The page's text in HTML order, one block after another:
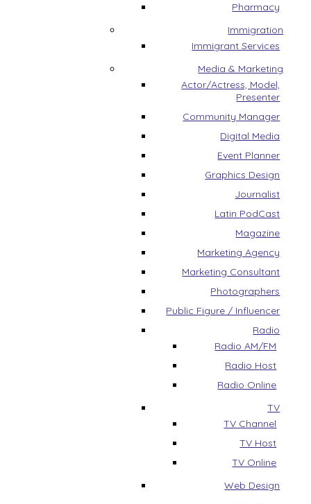
Pharmacy
Immigration
Immigrant Services
Media & Marketing
Actor/Actress, Model,
Presenter
Community Manager
Digital Media
Event Planner
Graphics Design
Journalist
Latin PodCast
Magazine
Marketing Agency
Marketing Consultant
Photographers
Public Figure / Influencer
Radio
Radio AM/FM
Radio Host
Radio Online
TV
TV Channel
TV Host
TV Online
Web Design